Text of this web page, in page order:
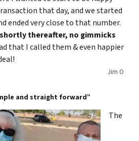
that day, and we started
ended very close to that number.
thereafter, no gimmicks
that I called them & even happier
Jim O
and straight forward”
The